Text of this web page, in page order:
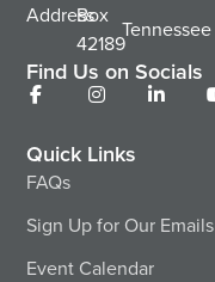
Address
Box
42189
Tennessee
Find Us on Socials
Quick Links
FAQs
Sign Up for Our Emails
Event Calendar